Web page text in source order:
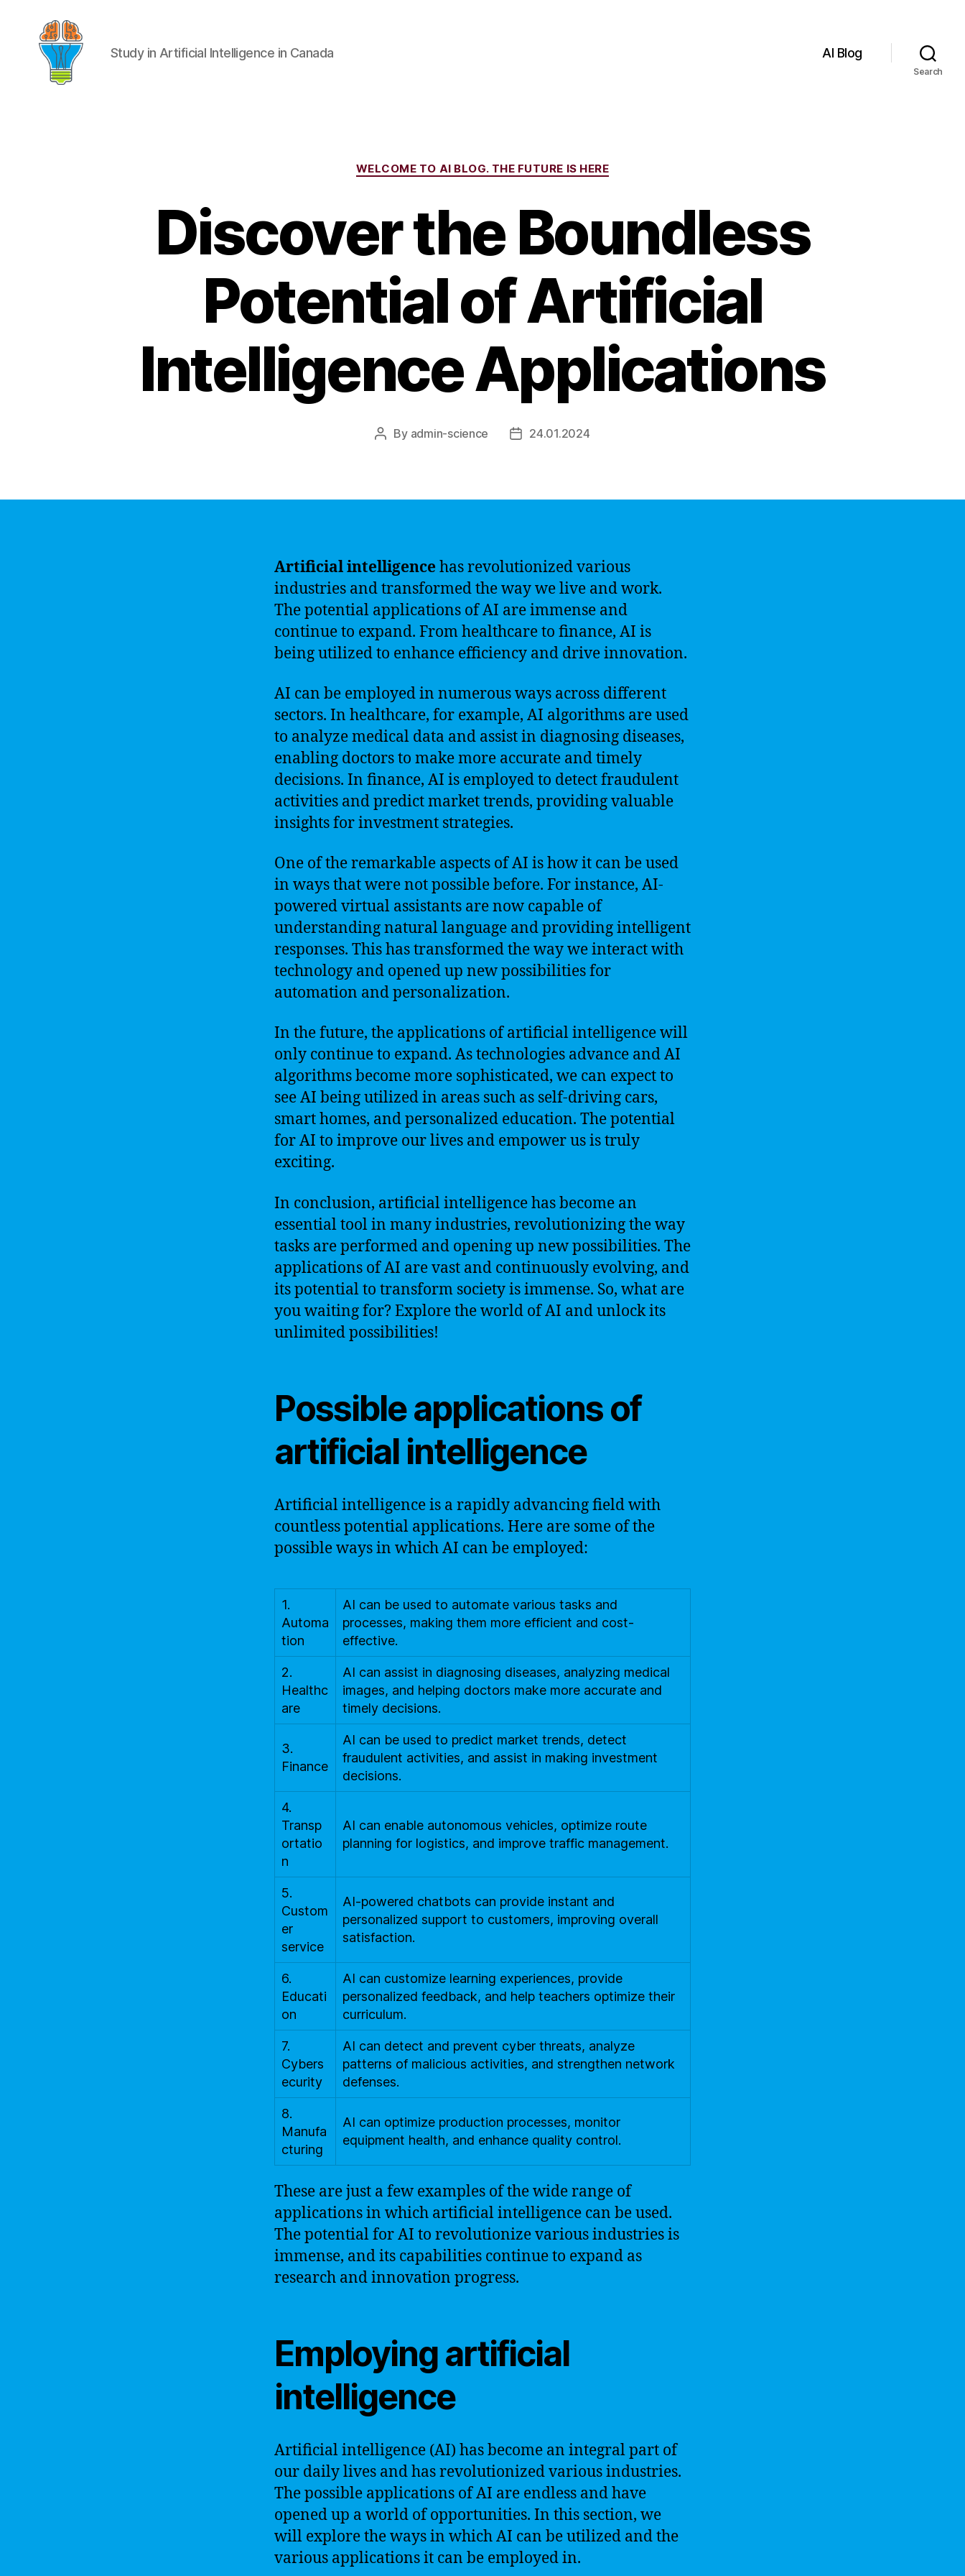
Study in Artificial Intelligence in Canada AI Blog
Search
Categories
WELCOME TO AI BLOG. THE FUTURE IS HERE
Discover the Boundless
Potential of Artificial
Intelligence Applications
Post
By admin-science
Post24.01.2024
Artificial intelligencehas revolutionized various
industries and transformed the way we live and work.
The potential applications of AI are immense and
continue to expand. From healthcare to finance, AI is
being utilized to enhance efficiency and drive innovation.
AI can be employed in numerous ways across different
sectors. In healthcare, for example, AI algorithms are used
to analyze medical data and assist in diagnosing diseases,
enabling doctors to make more accurate and timely
decisions. In finance, AI is employed to detect fraudulent
activities and predict market trends, providing valuable
insights for investment strategies.
One of the remarkable aspects of AI is how it can be used
in ways that were not possible before. For instance, AI-
powered virtual assistants are now capable of
understanding natural language and providing intelligent
responses. This has transformed the way we interact with
technology and opened up new possibilities for
automation and personalization.
In the future, the applications of artificial intelligence will
only continue to expand. As technologies advance and AI
algorithms become more sophisticated, we can expect to
see AI being utilized in areas such as self-driving cars,
smart homes, and personalized education. The potential
for AI to improve our lives and empower us is truly
exciting.
In conclusion, artificial intelligence has become an
essential tool in many industries, revolutionizing the way
tasks are performed and opening up new possibilities. The
applications of AI are vast and continuously evolving, and
its potential to transform society is immense. So, what are
you waiting for? Explore the world of AI and unlock its
unlimited possibilities!
Possible applications of
artificial intelligence
Artificial intelligence is a rapidly advancing field with
countless potential applications. Here are some of the
possible ways in which AI can be employed:
1.
Automa
tion
AI can be used to automate various tasks and
processes, making them more efficient and cost-
effective.
2.
Healthc
are
AI can assist in diagnosing diseases, analyzing medical
images, and helping doctors make more accurate and
timely decisions.
3.
Finance
AI can be used to predict market trends, detect
fraudulent activities, and assist in making investment
decisions.
4.
Transp
ortatio
n
AI can enable autonomous vehicles, optimize route
planning for logistics, and improve traffic management.
5.
Custom
er
service
AI-powered chatbots can provide instant and
personalized support to customers, improving overall
satisfaction.
6.
Educati
on
AI can customize learning experiences, provide
personalized feedback, and help teachers optimize their
curriculum.
7.
Cybers
ecurity
AI can detect and prevent cyber threats, analyze
patterns of malicious activities, and strengthen network
defenses.
8.
Manufa
cturing
AI can optimize production processes, monitor
equipment health, and enhance quality control.
These are just a few examples of the wide range of
applications in which artificial intelligence can be used.
The potential for AI to revolutionize various industries is
immense, and its capabilities continue to expand as
research and innovation progress.
Employing artificial
intelligence
Artificial intelligence (AI) has become an integral part of
our daily lives and has revolutionized various industries.
The possible applications of AI are endless and have
opened up a world of opportunities. In this section, we
will explore the ways in which AI can be utilized and the
various applications it can be employed in.